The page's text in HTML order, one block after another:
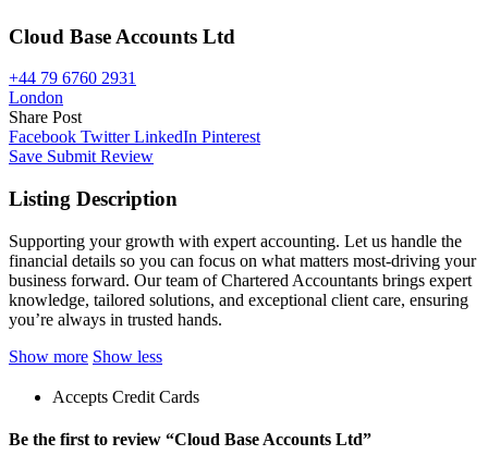
Cloud Base Accounts Ltd
+44 79 6760 2931
London
Share Post
Facebook TwitterLinkedIn Pinterest
Save Submit Review
Listing Description
Supporting your growth with expert accounting. Let us handle the
financial details so you can focus on what matters most-driving your
business forward. Our team of Chartered Accountants brings expert
knowledge, tailored solutions, and exceptional client care, ensuring
you’re always in trusted hands.
Show more Show less
Accepts Credit Cards
Be the first to review “Cloud Base Accounts Ltd”